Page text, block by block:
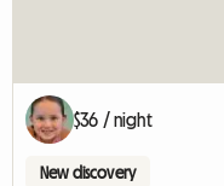
$36 / night
New discovery